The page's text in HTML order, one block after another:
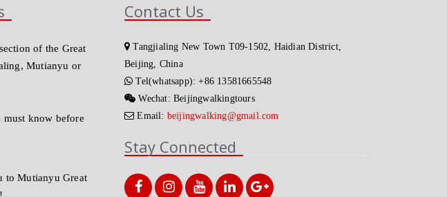
of the Great
Mutianyu or
know before
to Mutianyu Great
Contact Us
Tangjialing New Town T09-1502, Haidian District,
Beijing, China
Tel(whatsapp): +86 13581665548
Wechat: Beijingwalkingtours
Email: beijingwalking@gmail.com
Stay Connected